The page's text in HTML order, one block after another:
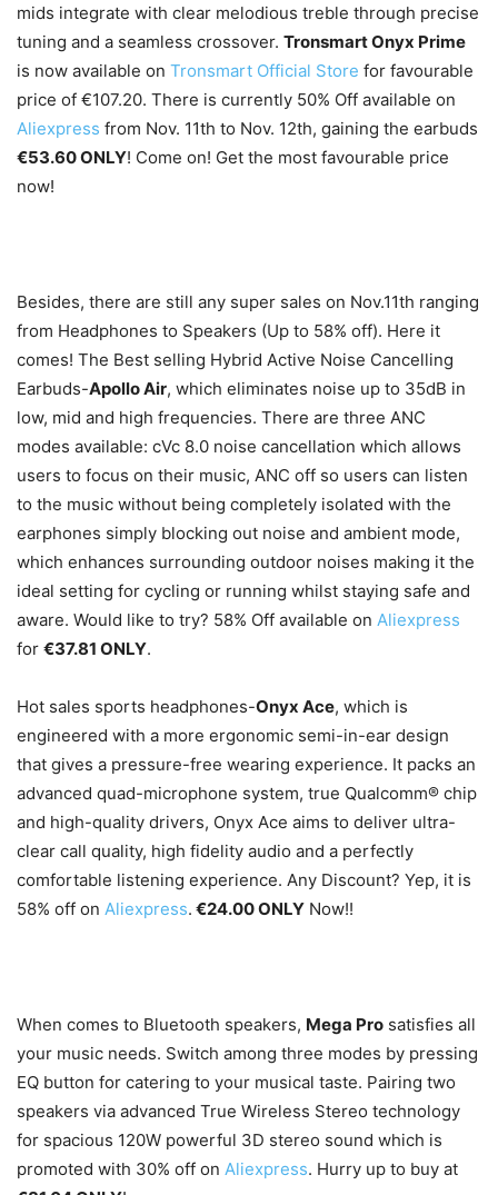
mids integrate with clear melodious treble through precise
tuning and a seamless crossover. Tronsmart Onyx Prime
is now available on Tronsmart Official Store for favourable
price of €107.20. There is currently 50% Off available on
Aliexpress from Nov. 11th to Nov. 12th, gaining the earbuds
€53.60 ONLY! Come on! Get the most favourable price
now!
Besides, there are still any super sales on Nov.11th ranging
from Headphones to Speakers (Up to 58% off). Here it
comes! The Best selling Hybrid Active Noise Cancelling
Earbuds-Apollo Air, which eliminates noise up to 35dB in
low, mid and high frequencies. There are three ANC
modes available: cVc 8.0 noise cancellation which allows
users to focus on their music, ANC off so users can listen
to the music without being completely isolated with the
earphones simply blocking out noise and ambient mode,
which enhances surrounding outdoor noises making it the
ideal setting for cycling or running whilst staying safe and
aware. Would like to try? 58% Off available on Aliexpress
for €37.81 ONLY.
Hot sales sports headphones-Onyx Ace, which is
engineered with a more ergonomic semi-in-ear design
that gives a pressure-free wearing experience. It packs an
advanced quad-microphone system, true Qualcomm® chip
and high-quality drivers, Onyx Ace aims to deliver ultra-
clear call quality, high fidelity audio and a perfectly
comfortable listening experience. Any Discount? Yep, it is
58% off on Aliexpress. €24.00 ONLY Now!!
When comes to Bluetooth speakers, Mega Pro satisfies all
your music needs. Switch among three modes by pressing
EQ button for catering to your musical taste. Pairing two
speakers via advanced True Wireless Stereo technology
for spacious 120W powerful 3D stereo sound which is
promoted with 30% off on Aliexpress. Hurry up to buy at